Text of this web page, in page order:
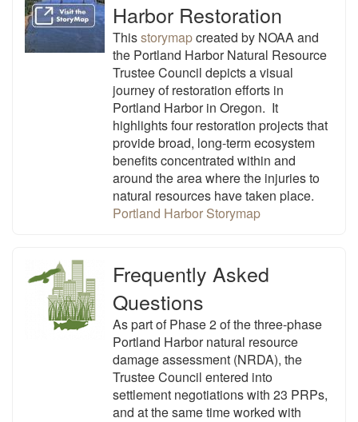
Harbor Restoration
Thisstorymapcreated by NOAA and
the Portland Harbor Natural Resource
Trustee Council depicts a visual
journey of restoration efforts in
Portland Harborin Oregon. It
highlights four restoration projects that
provide broad, long-term ecosystem
benefits concentrated within and
around the area where the injuries to
natural resources have taken place.
Portland Harbor Storymap
Frequently Asked
Questions
As part of Phase 2 of the three-phase
Portland Harbor natural resource
damage assessment (NRDA), the
Trustee Council entered into
settlement negotiations with 23 PRPs,
and at the same time worked with